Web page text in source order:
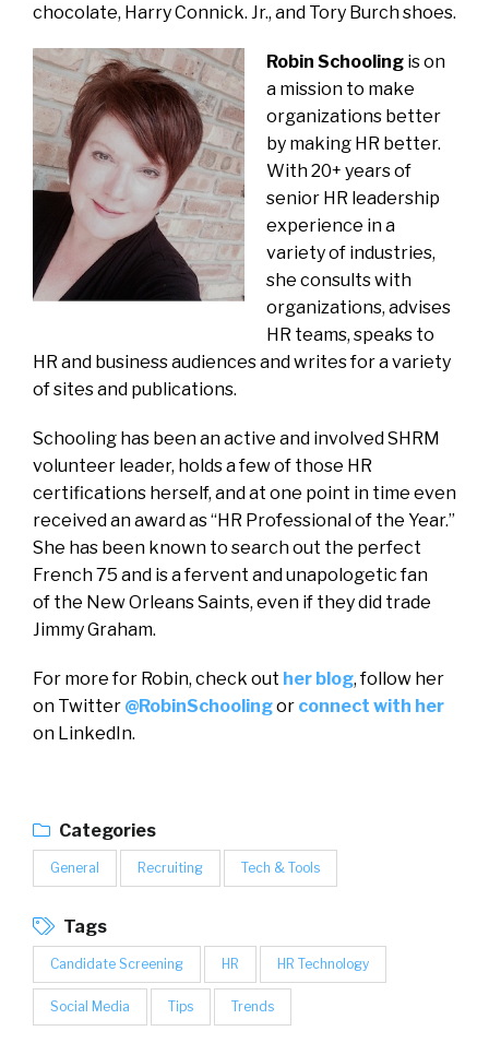
chocolate, Harry Connick. Jr., and Tory Burch shoes.
Robin Schooling is on
a mission to make
organizations better
by making HR better.
With 20+ years of
senior HR leadership
experience in a
variety of industries,
she consults with
organizations, advises
HR teams, speaks to
HR and business audiences and writes for a variety
of sites and publications.
Schooling has been an active and involved SHRM
volunteer leader, holds a few of those HR
certifications herself, and at one point in time even
received an award as “HR Professional of the Year.”
She has been known to search out the perfect
French 75 and is a fervent and unapologetic fan
of the New Orleans Saints, even if they did trade
Jimmy Graham.
For more for Robin, check out her blog, follow her
on Twitter @RobinSchoolingor connect with her
on LinkedIn.
Categories
General Recruiting Tech & Tools
Tags
Candidate Screening HR HR Technology
Social Media Tips Trends